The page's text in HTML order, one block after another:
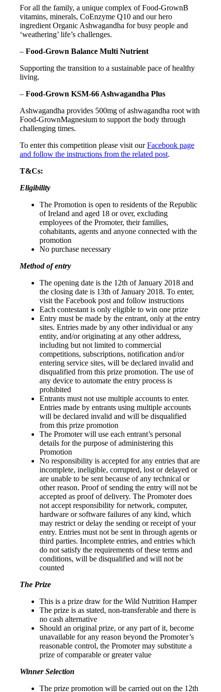
For all the family, a unique complex of Food-GrownB
vitamins, minerals, CoEnzyme Q10 and our hero
ingredient Organic Ashwagandha for busy people and
‘weathering’ life’s challenges.
– Food-Grown Balance Multi Nutrient
Supporting the transition to a sustainable pace of healthy
living.
– Food-Grown KSM-66 Ashwagandha Plus
Ashwagandha provides 500mg of ashwagandha root with
Food-GrownMagnesium to support the body through
challenging times.
To enter this competition please visit ourFacebook page
and follow the instructions from the related post.
T&Cs:
Eligibility
The Promotion is open to residents of the Republic
of Ireland and aged 18 or over, excluding
employees of the Promoter, their families,
cohabitants, agents and anyone connected with the
promotion
No purchase necessary
Method of entry
The opening date is the 12th of January 2018 and
the closing date is 13th of January 2018. To enter,
visit the Facebook post and follow instructions
Each contestant is only eligible to win one prize
Entry must be made by the entrant, only at the entry
sites. Entries made by any other individual or any
entity, and/or originating at any other address,
including but not limited to commercial
competitions, subscriptions, notification and/or
entering service sites, will be declared invalid and
disqualified from this prize promotion. The use of
any device to automate the entry process is
prohibited
Entrants must not use multiple accounts to enter.
Entries made by entrants using multiple accounts
will be declared invalid and will be disqualified
from this prize promotion
The Promoter will use each entrant’s personal
details for the purpose of administering this
Promotion
No responsibility is accepted for any entries that are
incomplete, ineligible, corrupted, lost or delayed or
are unable to be sent because of any technical or
other reason. Proof of sending the entry will not be
accepted as proof of delivery. The Promoter does
not accept responsibility for network, computer,
hardware or software failures of any kind, which
may restrict or delay the sending or receipt of your
entry. Entries must not be sent in through agents or
third parties. Incomplete entries, and entries which
do not satisfy the requirements of these terms and
conditions, will be disqualified and will not be
counted
The Prize
This is a prize draw for the Wild Nutrition Hamper
The prize is as stated, non-transferable and there is
no cash alternative
Should an original prize, or any part of it, become
unavailable for any reason beyond the Promoter’s
reasonable control, the Promoter may substitute a
prize of comparable or greater value
Winner Selection
The prize promotion will be carried out on the 12th